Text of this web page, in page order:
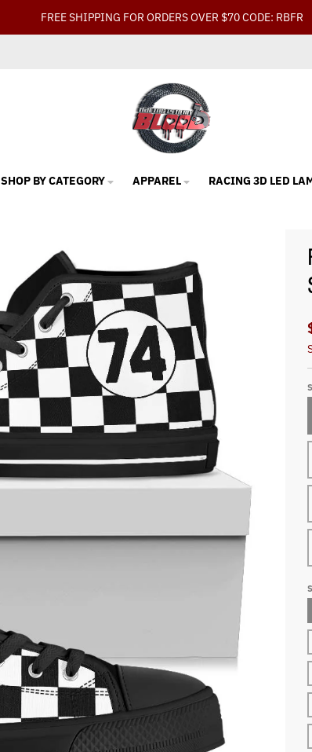
FREE SHIPPING FOR ORDERS OVER $70 CODE: RBFR
SHOP BY CATEGORY APPAREL RACING 3D LED